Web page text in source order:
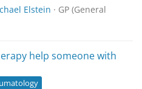
Elstein · GP (General
help someone with